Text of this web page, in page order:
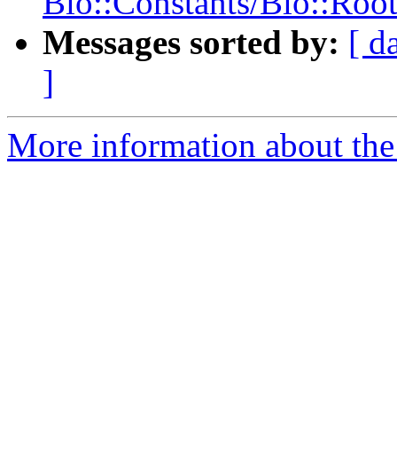
Messages sorted by: [
]
More information about